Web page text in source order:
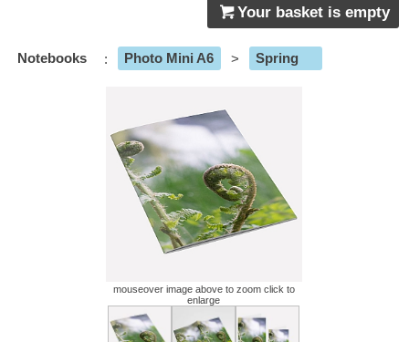
Your basket is empty
Notebooks : Photo Mini A6 > Spring
mouseover image above to zoom click to
enlarge